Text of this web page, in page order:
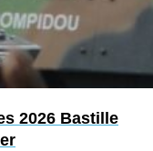
2026 Bastille